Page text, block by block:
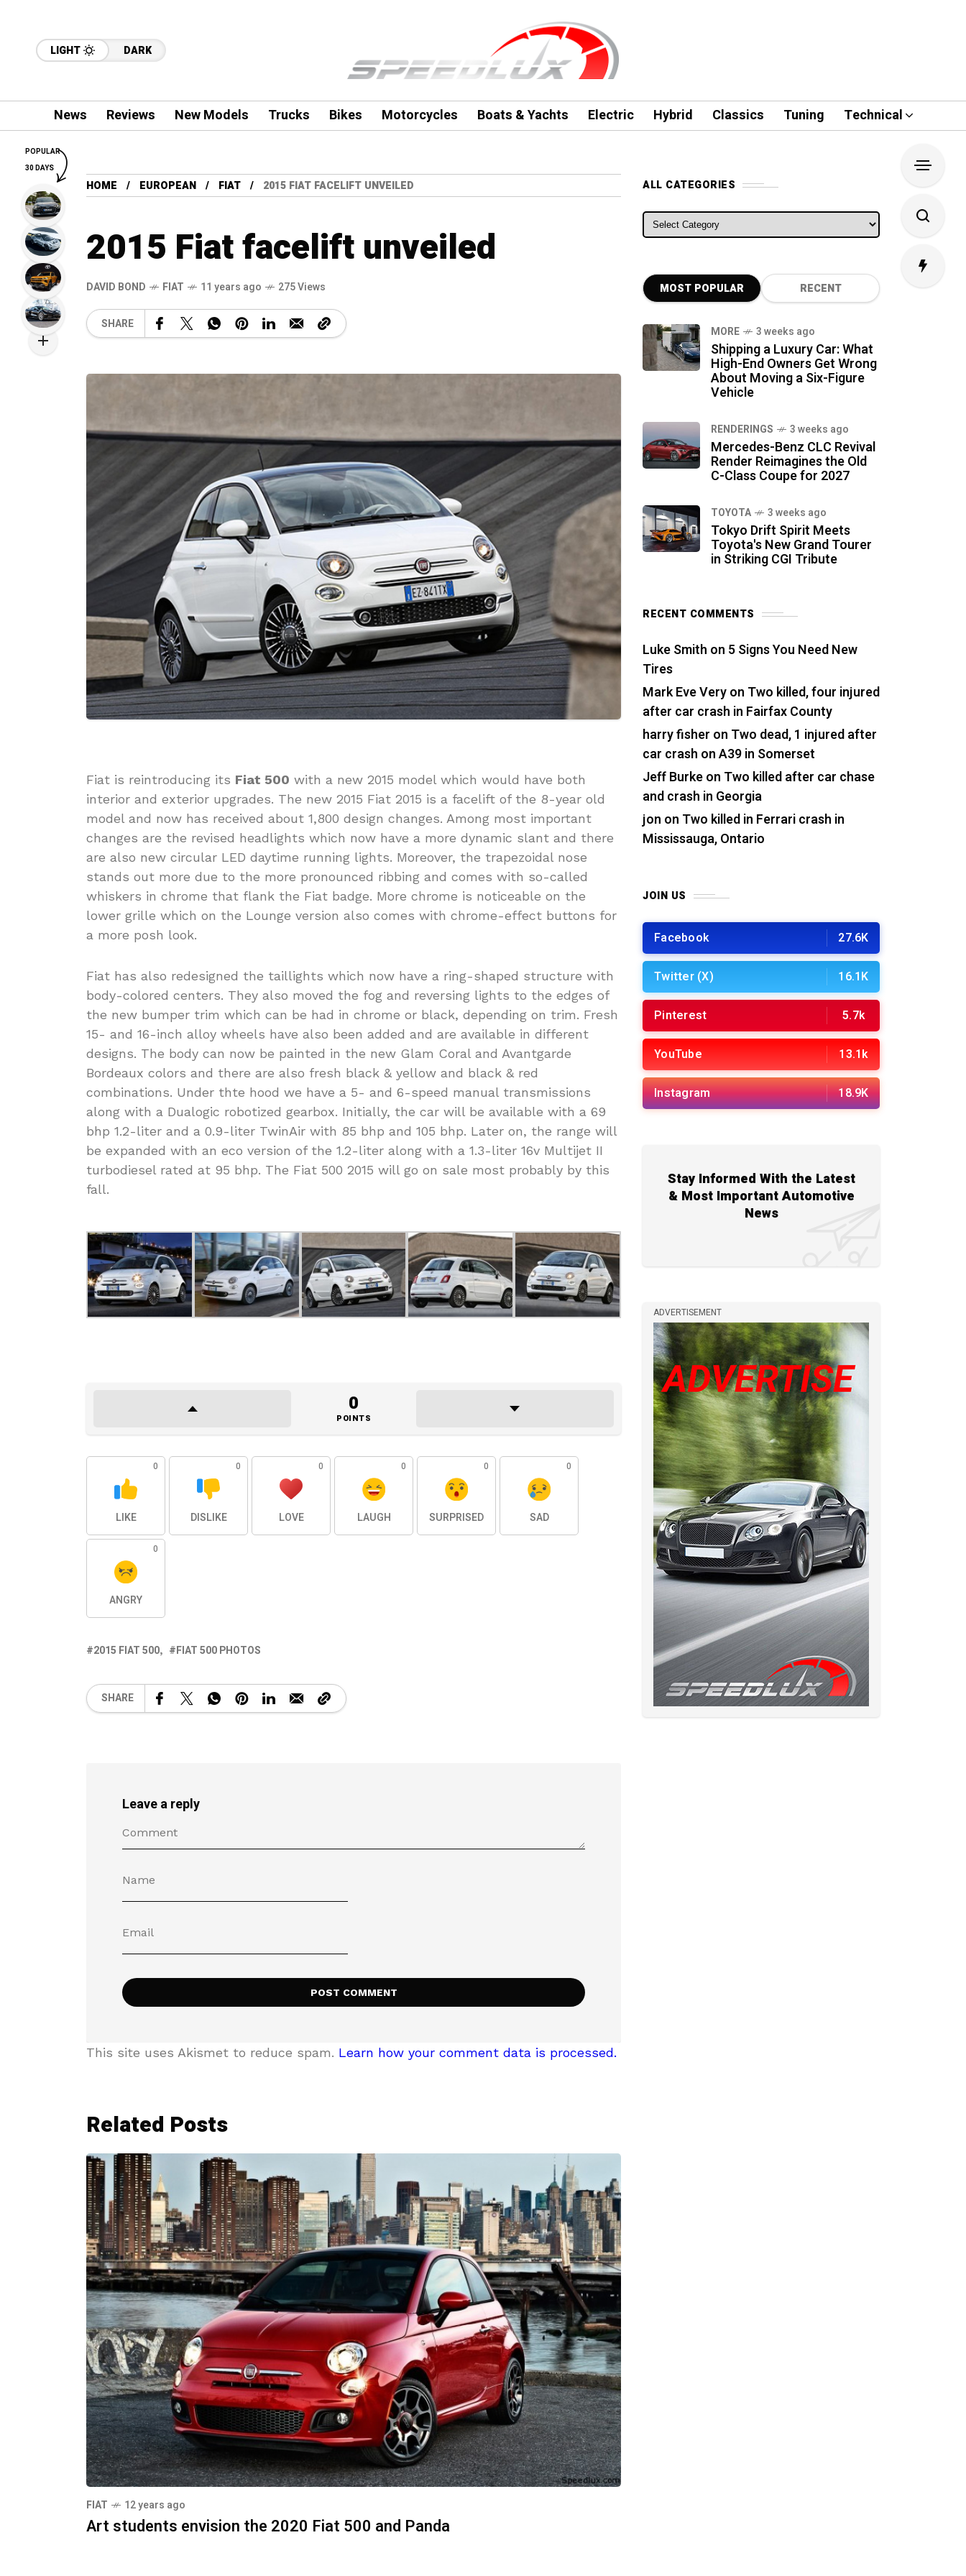
LIGHT DARK
News Reviews New Models Trucks Bikes Motorcycles Boats & Yachts Electric Hybrid Classics Tuning Technical
HOME EUROPEAN FIAT 2015 FIAT FACELIFT UNVEILED
2015 Fiat facelift unveiled
DAVID BOND FIAT 11 years ago 275 Views
SHARE
Fiat is reintroducing its Fiat 500 with a new 2015 model which would have both
interior and exterior upgrades. The new 2015 Fiat 2015 is a facelift of the 8-year old
model and now has received about 1,800 design changes. Among most important
changes are the revised headlights which now have a more dynamic slant and there
are also new circular LED daytime running lights. Moreover, the trapezoidal nose
stands out more due to the more pronounced ribbing and comes with so-called
whiskers in chrome that flank the Fiat badge. More chrome is noticeable on the
lower grille which on the Lounge version also comes with chrome-effect buttons for
a more posh look.
Fiat has also redesigned the taillights which now have a ring-shaped structure with
body-colored centers. They also moved the fog and reversing lights to the edges of
the new bumper trim which can be had in chrome or black, depending on trim. Fresh
15- and 16-inch alloy wheels have also been added and are available in different
designs. The body can now be painted in the new Glam Coral and Avantgarde
Bordeaux colors and there are also fresh black & yellow and black & red
combinations. Under thte hood we have a 5- and 6-speed manual transmissions
along with a Dualogic robotized gearbox. Initially, the car will be available with a 69
bhp 1.2-liter and a 0.9-liter TwinAir with 85 bhp and 105 bhp. Later on, the range will
be expanded with an eco version of the 1.2-liter along with a 1.3-liter 16v Multijet II
turbodiesel rated at 95 bhp. The Fiat 500 2015 will go on sale most probably by this
fall.
0
POINTS
0
LIKE
0
DISLIKE
0
LOVE
0
LAUGH
0
SURPRISED
0
SAD
0
ANGRY
2015 FIAT 500 FIAT 500 PHOTOS
SHARE
Leave a reply
This site uses Akismet to reduce spam. Learn how your comment data is processed.
Related Posts
FIAT 12 years ago
Art students envision the 2020 Fiat 500 and Panda
ALL CATEGORIES
ALL CATEGORIES
MOST POPULAR RECENT
MORE 3 weeks ago
Shipping a Luxury Car: What
High-End Owners Get Wrong
About Moving a Six-Figure
Vehicle
RENDERINGS 3 weeks ago
Mercedes-Benz CLC Revival
Render Reimagines the Old
C-Class Coupe for 2027
TOYOTA 3 weeks ago
Tokyo Drift Spirit Meets
Toyota's New Grand Tourer
in Striking CGI Tribute
RECENT COMMENTS
Luke Smith on 5 Signs You Need New
Tires
Mark Eve Veryon Two killed, four injured
after car crash in Fairfax County
harry fisher on Two dead, 1 injured after
car crash on A39 in Somerset
Jeff Burkeon Two killed after car chase
and crash in Georgia
jon on Two killed in Ferrari crash in
Mississauga, Ontario
JOIN US
Facebook 27.6K
Twitter (X) 16.1K
Pinterest 5.7k
YouTube 13.1k
Instagram 18.9K
Stay Informed With the Latest
& Most Important Automotive
News
ADVERTISEMENT
POPULAR
30 DAYS